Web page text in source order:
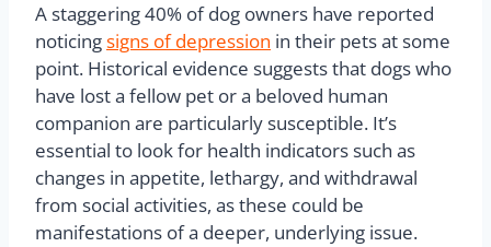
A staggering 40% of dog owners have reported
noticingsigns of depression in their pets at some
point. Historical evidence suggests that dogs who
have lost a fellow pet or a beloved human
companion are particularly susceptible. It’s
essential to look for health indicators such as
changes in appetite, lethargy, and withdrawal
from social activities, as these could be
manifestations of a deeper, underlying issue.